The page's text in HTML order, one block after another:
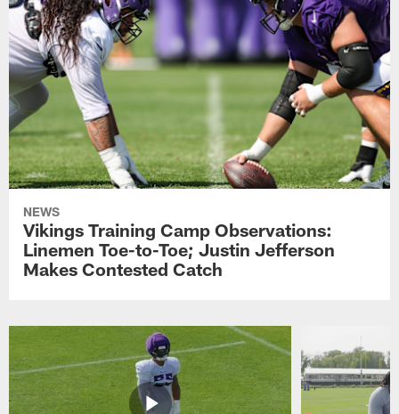
NEWS
Vikings Training Camp Observations:
Linemen Toe-to-Toe; Justin Jefferson
Makes Contested Catch